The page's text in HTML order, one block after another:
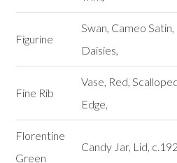
Figurine
Swan, Cameo Satin,
Daisies,
Fine Rib
Vase, Red,
Edge,
Florentine
Green
Candy Jar, Lid,